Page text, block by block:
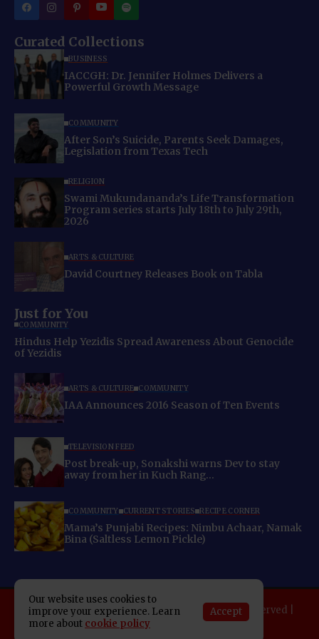
Curated Collections
BUSINESS
IACCGH: Dr. Jennifer Holmes Delivers a
Powerful Growth Message
COMMUNITY
After Son’s Suicide, Parents Seek Damages,
Legislation from Texas Tech
RELIGION
Swami Mukundananda’s Life Transformation
Program series starts July 18th to July 29th,
2026
ARTS & CULTURE
David Courtney Releases Book on Tabla
Just for You
COMMUNITY
Hindus Help Yezidis Spread Awareness About Genocide
of Yezidis
ARTS & CULTURE COMMUNITY
IAA Announces 2016 Season of Ten Events
TELEVISION FEED
Post break-up, Sonakshi warns Dev to stay
away from her in Kuch Rang…
COMMUNITY CURRENT STORIES RECIPE CORNER
Mama’s Punjabi Recipes: Nimbu Achaar, Namak
Bina (Saltless Lemon Pickle)
Copyright 2025 Indo American News. All rights reserved |
Developed By:
SAP Leader
Our website uses cookies to
improve your experience. Learn
more about cookie policy
Accept